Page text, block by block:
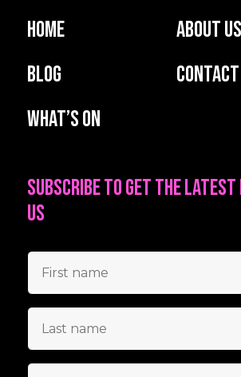
Home
About us
Blog
Contact
What’s on
Subscribe to get the latest
us